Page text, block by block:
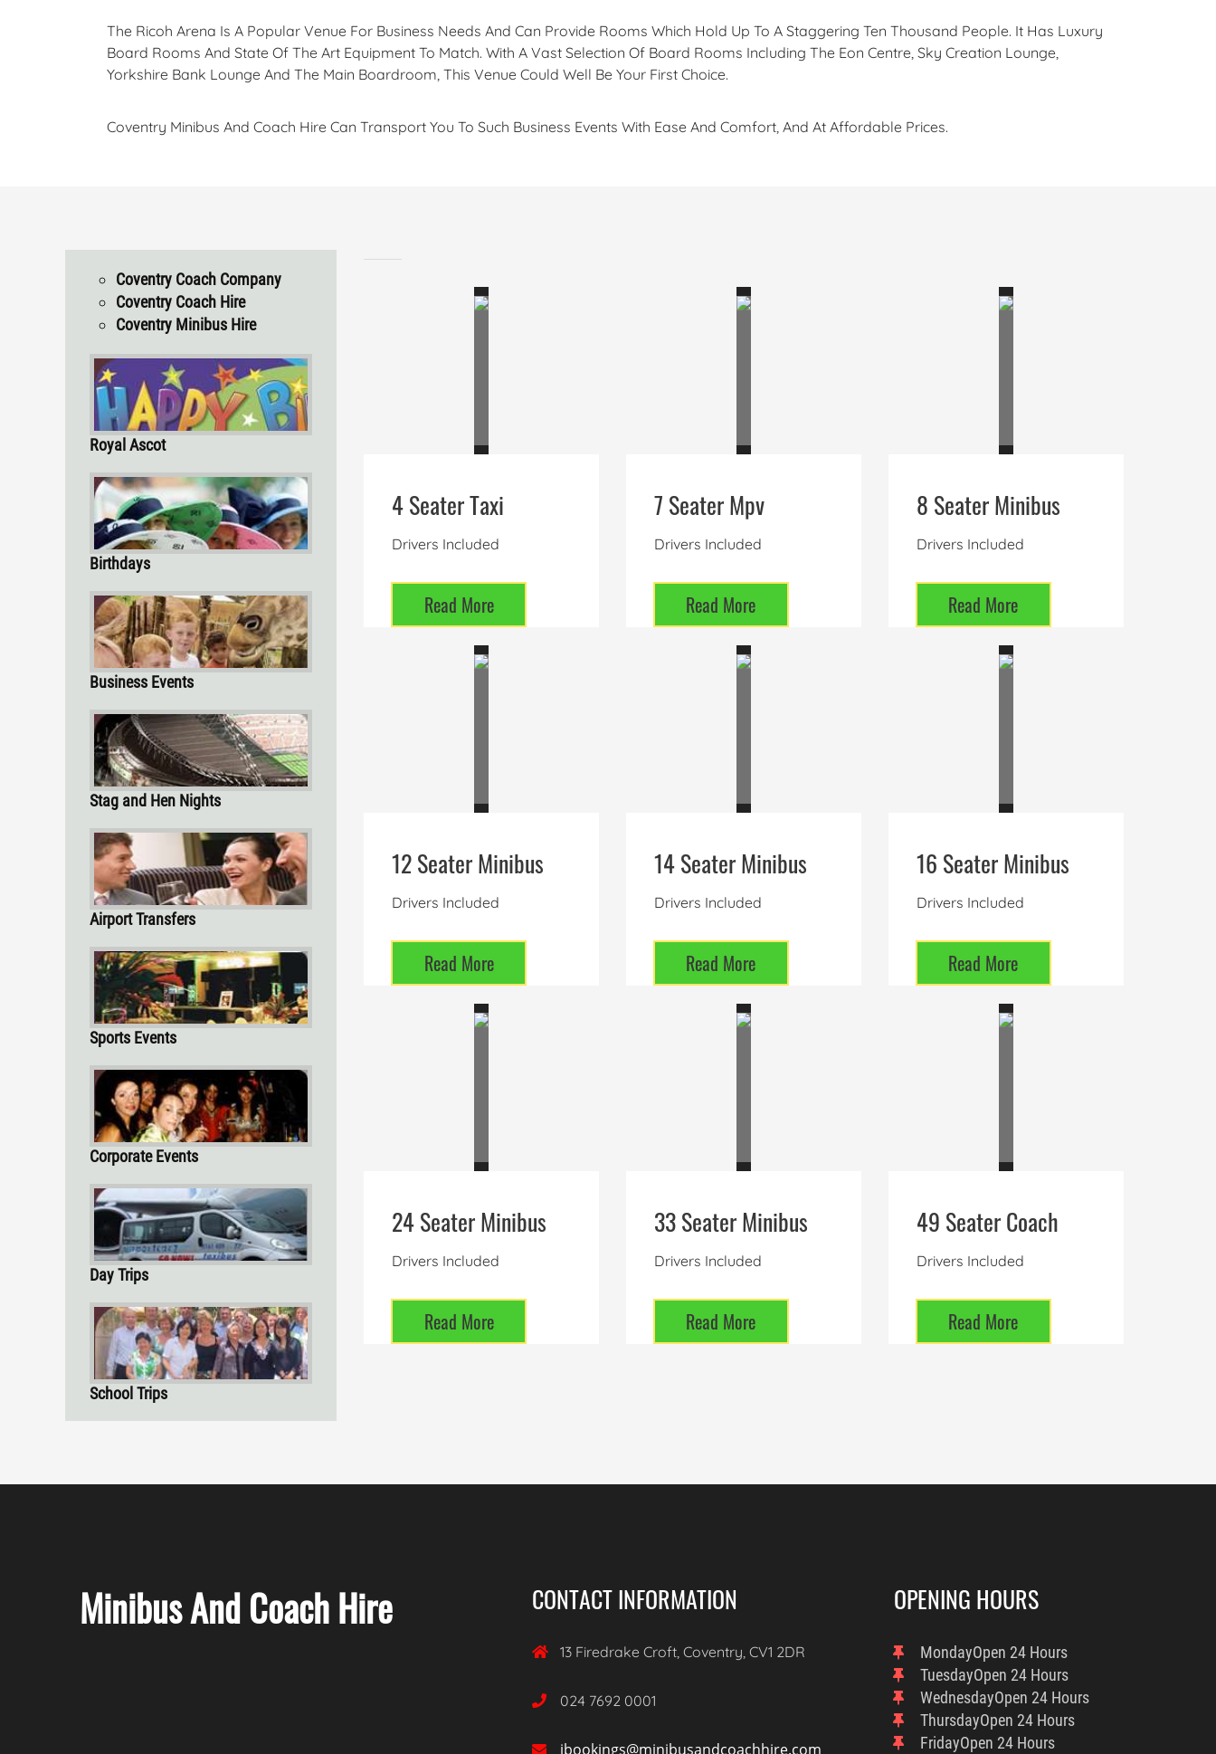
The Ricoh Arena Is A Popular Venue For Business Needs And Can Provide Rooms Which Hold Up To A Staggering Ten Thousand People. It Has Luxury
Board Rooms And State Of The Art Equipment To Match. With A Vast Selection Of Board Rooms Including The Eon Centre, Sky Creation Lounge,
Yorkshire Bank Lounge And The Main Boardroom, This Venue Could Well Be Your First Choice.
Coventry Minibus And Coach Hire Can Transport You To Such Business Events With Ease And Comfort, And At Affordable Prices.
Coventry Coach Company
Coventry Coach Hire
Coventry Minibus Hire
Royal Ascot
Birthdays
Business Events
Stag and Hen Nights
Airport Transfers
Sports Events
Corporate Events
Day Trips
School Trips
4 Seater Taxi
Drivers Included
Read More
7 Seater Mpv
Drivers Included
Read More
8 Seater Minibus
Drivers Included
Read More
12 Seater Minibus
Drivers Included
Read More
14 Seater Minibus
Drivers Included
Read More
16 Seater Minibus
Drivers Included
Read More
24 Seater Minibus
Drivers Included
Read More
33 Seater Minibus
Drivers Included
Read More
49 Seater Coach
Drivers Included
Read More
Minibus And Coach Hire CONTACT INFORMATION
 13 Firedrake Croft, Coventry, CV1 2DR
 024 7692 0001
 ibookings@minibusandcoachhire.com
OPENING HOURS
MondayOpen 24 Hours
TuesdayOpen 24 Hours
WednesdayOpen 24 Hours
ThursdayOpen 24 Hours
FridayOpen 24 Hours